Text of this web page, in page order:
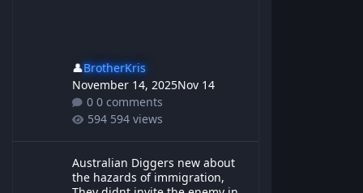
👤BrotherKris
November 14, 2025Nov 14
0 comments
594 views
Australian Diggers new about
the hazards of immigration,